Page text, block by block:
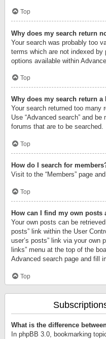
Top
Why does my search return
Your search was probably too
terms which are not indexed
options available within
Top
Why does my search return a
Your search returned too many
Use “Advanced search” and
forums that are to be searched.
Top
How do I search for
Visit to the “Members” page
Top
How can I find my own posts
Your own posts can be
posts” link within the User
user’s posts” link via your own
links” menu at the top of the
Advanced search page and fill
Top
What is the difference
In phpBB 3.0, bookmarking